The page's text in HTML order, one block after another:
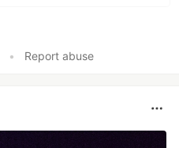
• Report abuse